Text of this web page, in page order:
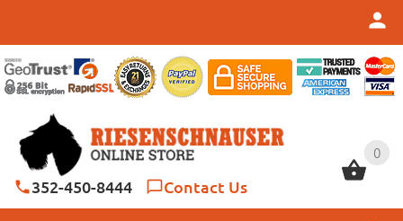
0
352-450-8444 Contact Us
0